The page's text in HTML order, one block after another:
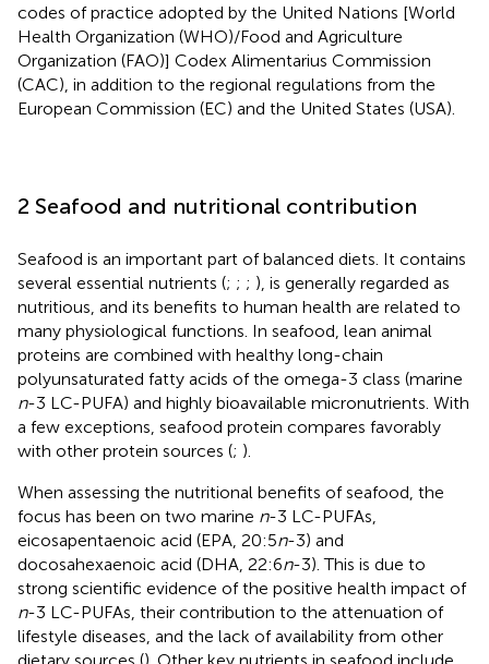
codes of practice adopted by the United Nations [World
Health Organization (WHO)/Food and Agriculture
Organization (FAO)] Codex Alimentarius Commission
(CAC), in addition to the regional regulations from the
European Commission (EC) and the United States (USA).
2 Seafood and nutritional contribution
Seafood is an important part of balanced diets. It contains
several essential nutrients (; ; ; ), is generally regarded as
nutritious, and its benefits to human health are related to
many physiological functions. In seafood, lean animal
proteins are combined with healthy long-chain
polyunsaturated fatty acids of the omega-3 class (marine
n-3 LC-PUFA) and highly bioavailable micronutrients. With
a few exceptions, seafood protein compares favorably
with other protein sources (; ).
When assessing the nutritional benefits of seafood, the
focus has been on two marine n-3 LC-PUFAs,
eicosapentaenoic acid (EPA, 20:5n-3) and
docosahexaenoic acid (DHA, 22:6n-3). This is due to
strong scientific evidence of the positive health impact of
n-3 LC-PUFAs, their contribution to the attenuation of
lifestyle diseases, and the lack of availability from other
dietary sources (). Other key nutrients in seafood include